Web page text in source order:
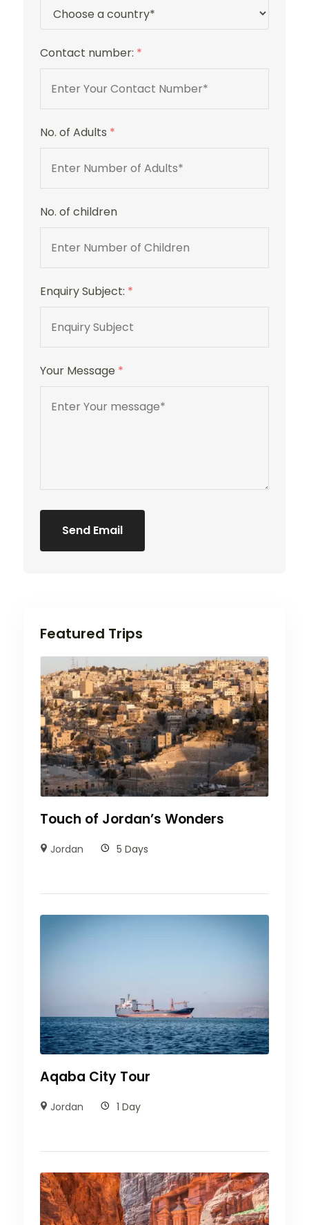
Contact number: *
No. of Adults *
No. of children
Enquiry Subject: *
Your Message *
Send Email
Featured Trips
Touch of Jordan’s Wonders
Jordan 5 Days
Aqaba City Tour
Jordan 1 Day